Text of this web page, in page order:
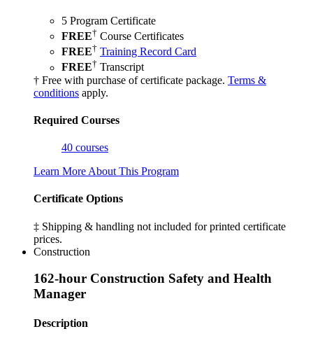
5 Program Certificate
FREE† Course Certificates
FREE† Training Record Card
FREE† Transcript
† Free with purchase of certificate package. Terms &
conditions apply.
Required Courses
40 courses
Learn More About This Program
Certificate Options
‡ Shipping & handling not included for printed certificate
prices.
Construction
162-hour Construction Safety and Health
Manager
Description